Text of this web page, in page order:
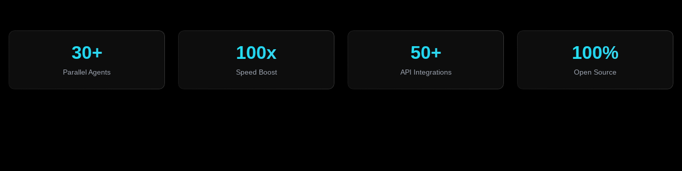
30+
Parallel Agents
100x
Speed Boost
50+
API Integrations
100%
Open Source